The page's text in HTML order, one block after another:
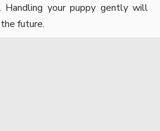
Handling your puppy gently will
future.